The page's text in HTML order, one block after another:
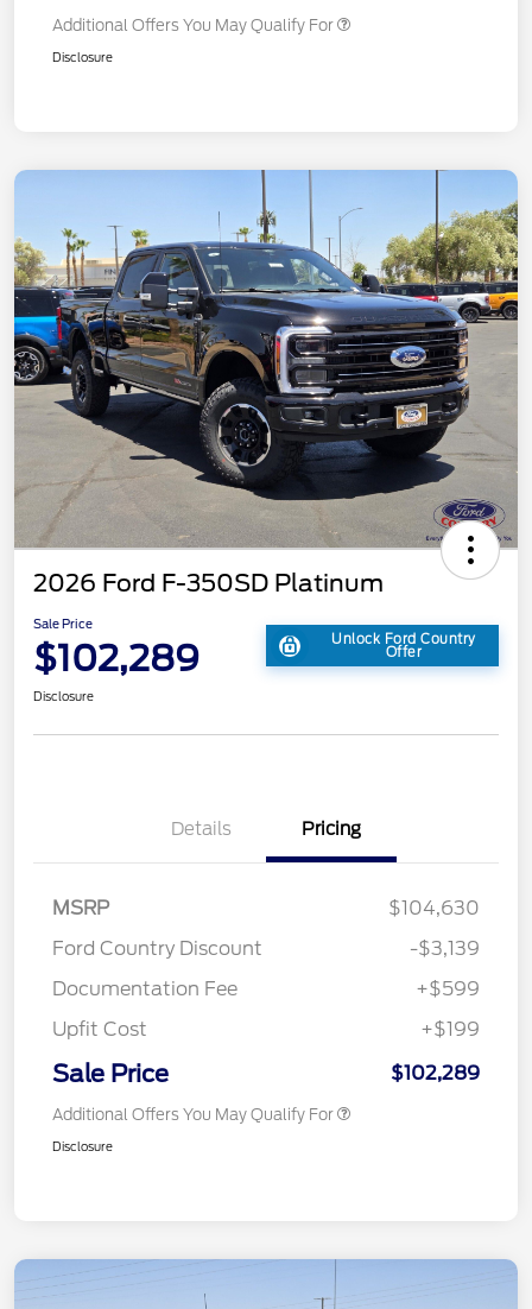
Additional Offers You May Qualify For
Disclosure
2026 Ford F-350SD Platinum
Sale Price
$102,289 Unlock Ford Country
Offer
Disclosure
Details Pricing
MSRP
$104,630
Ford Country Discount
-$3,139
Documentation Fee
+$599
Upfit Cost
+$199
Sale Price $102,289
Additional Offers You May Qualify For
Disclosure